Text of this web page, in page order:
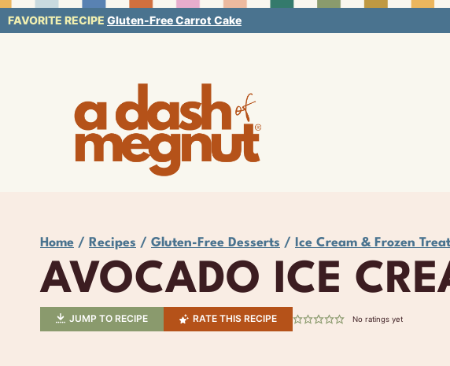
Skip
FAVORITE RECIPE Gluten-Free Carrot Cake
Home / Recipes / Gluten-Free Desserts / Ice Cream & Frozen
AVOCADO ICE
JUMP TO RECIPE RATE THIS RECIPE No ratings yet